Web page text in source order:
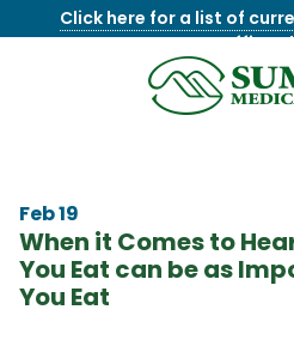
Click here for a list of
Group office
8655844747
Summit
1275
Suite
201,
Varied
When it Comes to
You Eat can be as
You Eat
Feb 19